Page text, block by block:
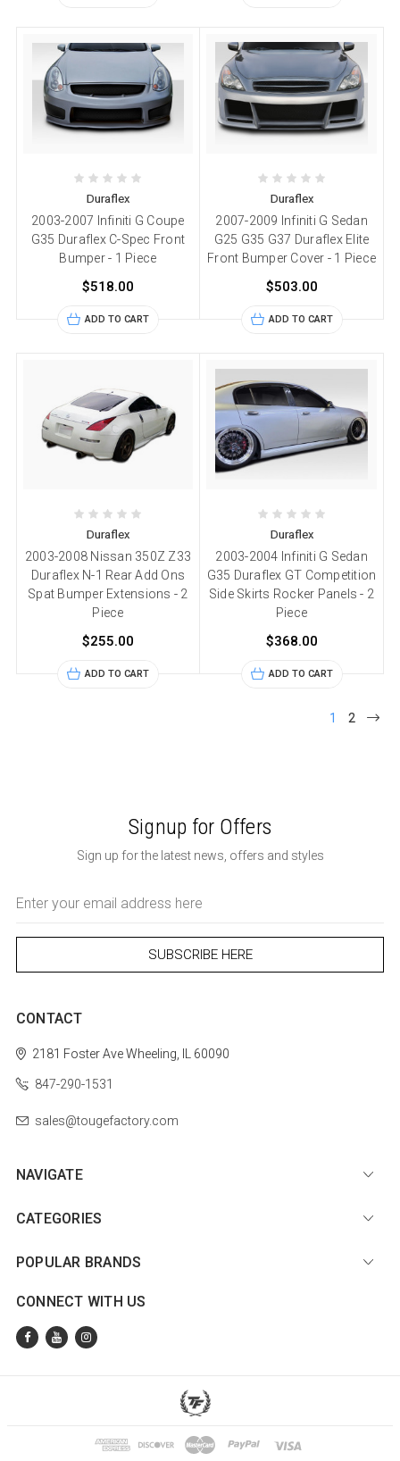
Duraflex
2003-2007 Infiniti G Coupe
G35 Duraflex C-Spec Front
Bumper - 1 Piece
$518.00
ADD TO CART
Duraflex
2007-2009 Infiniti G Sedan
G25 G35 G37 Duraflex Elite
Front Bumper Cover - 1 Piece
$503.00
ADD TO CART
Duraflex
2003-2008 Nissan 350Z Z33
Duraflex N-1 Rear Add Ons
Spat Bumper Extensions - 2
Piece
$255.00
ADD TO CART
Duraflex
2003-2004 Infiniti G Sedan
G35 Duraflex GT Competition
Side Skirts Rocker Panels - 2
Piece
$368.00
ADD TO CART
1 2
Signup for Offers
Sign up for the latest news, offers and styles
Address
CONTACT
2181 Foster AveWheeling, IL 60090
847-290-1531
sales@tougefactory.com
NAVIGATE
CATEGORIES
POPULAR BRANDS
CONNECT WITH US